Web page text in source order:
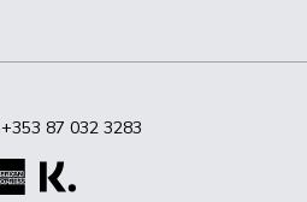
+353 87 032 3283